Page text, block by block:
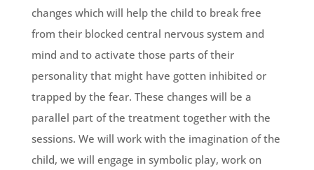
changes which will help the child to break free
from their blocked central nervous system and
mind and to activate those parts of their
personality that might have gotten inhibited or
trapped by the fear. These changes will be a
parallel part of the treatment together with the
sessions. We will work with the imagination of the
child, we will engage in symbolic play, work on